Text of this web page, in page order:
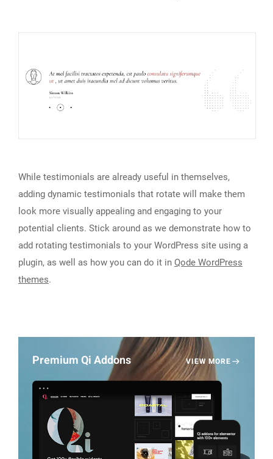
While testimonials are already useful in themselves,
adding dynamic testimonials that rotate will make them
look more visually appealing and engaging to your
potential clients. Stick around as we demonstrate how to
add rotating testimonials to your WordPress site using a
plugin, as well as how you can do it in Qode WordPress
themes.
Premium Qi Addons VIEW MORE